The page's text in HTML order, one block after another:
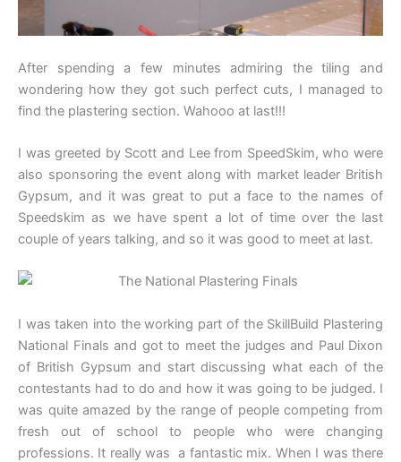
After spending a few minutes admiring the tiling and
wondering how they got such perfect cuts, I managed to
find the plastering section. Wahooo at last!!!
I was greeted by Scott and Lee from SpeedSkim, who were
also sponsoring the event along with market leader British
Gypsum, and it was great to put a face to the names of
Speedskim as we have spent a lot of time over the last
couple of years talking, and so it was good to meet at last.
I was taken into the working part of the SkillBuild Plastering
National Finals and got to meet the judges and Paul Dixon
of British Gypsum and start discussing what each of the
contestants had to do and how it was going to be judged. I
was quite amazed by the range of people competing from
fresh out of school to people who were changing
professions. It really was a fantastic mix. When I was there